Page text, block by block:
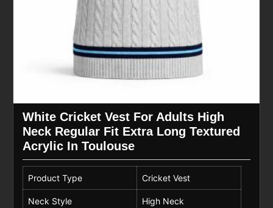
White Cricket Vest For Adults High
Neck Regular Fit Extra Long Textured
Acrylic In Toulouse
Product Type Cricket Vest
Neck Style High Neck